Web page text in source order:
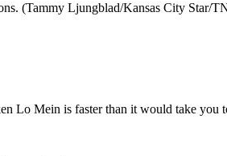
(Tammy Ljungblad/Kansas City Star/
Lo Mein is faster than it would take you